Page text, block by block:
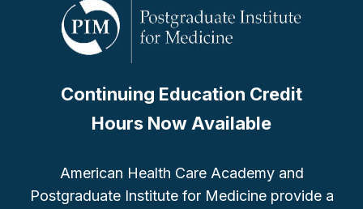
Continuing Education Credit
Hours Now Available
American Health Care Academy and
Postgraduate Institute for Medicine provide a